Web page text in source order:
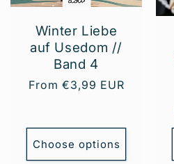
Winter Liebe
auf Usedom //
Band 4
Regular
From €3,99 EUR
Choose options